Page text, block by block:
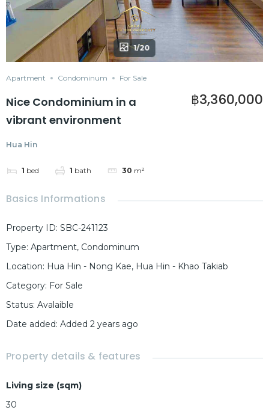
1/20
Apartment Condominum For Sale
Nice Condominium in a
vibrant environment
Hua Hin
1 bed 1 bath 30 m²
฿3,360,000
Basics Informations
Property ID: SBC-241123
Type: Apartment, Condominum
Location: Hua Hin - Nong Kae, Hua Hin - Khao Takiab
Category: For Sale
Status: Avalaible
Date added: Added 2 years ago
Property details & features
Living size (sqm)
30